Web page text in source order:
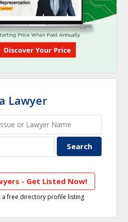
Lawyer
- Get Listed Now!
a free directory profile listing